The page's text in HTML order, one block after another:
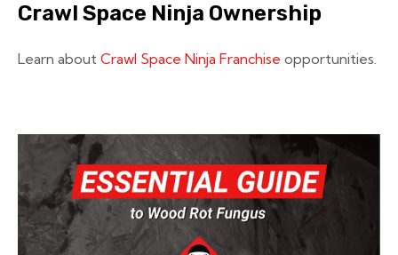
Crawl Space Ninja Ownership
Learn about Crawl Space Ninja Franchise opportunities.